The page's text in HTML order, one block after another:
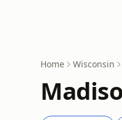
Home Wisconsin